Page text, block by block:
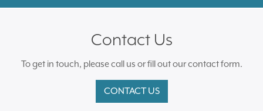
Contact Us
To get in touch, please call us or fill out our contact form.
CONTACT US